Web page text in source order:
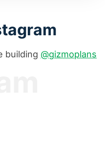
building @gizmoplans